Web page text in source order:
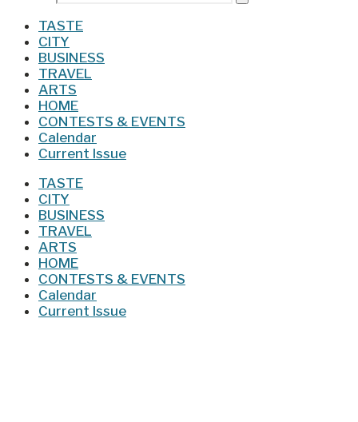
TASTE
CITY
BUSINESS
TRAVEL
ARTS
HOME
CONTESTS & EVENTS
Calendar
Current Issue
TASTE
CITY
BUSINESS
TRAVEL
ARTS
HOME
CONTESTS & EVENTS
Calendar
Current Issue